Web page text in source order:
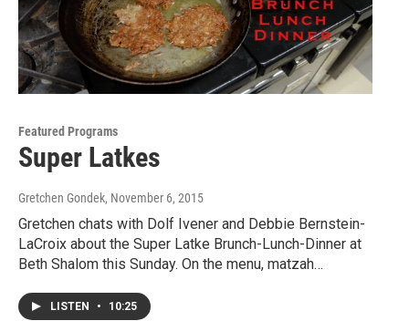
Featured Programs
Super Latkes
Gretchen Gondek, November 6, 2015
Gretchen chats with Dolf Ivener and Debbie Bernstein-
LaCroix about the Super Latke Brunch-Lunch-Dinner at
Beth Shalom this Sunday. On the menu, matzah…
LISTEN • 10:25